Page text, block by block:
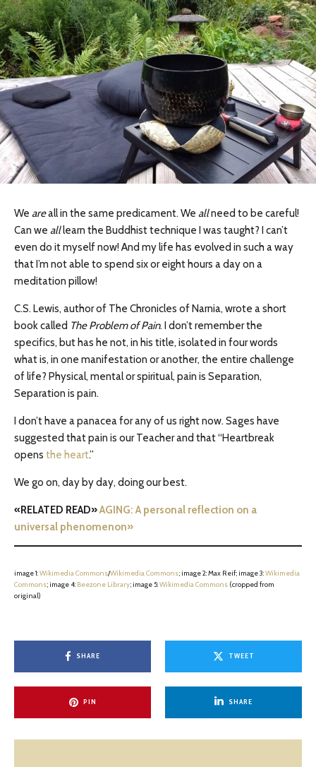
We areall in the same predicament. We allneed to be careful!
Can we alllearn the Buddhist technique I was taught? I can’t
even do it myself now! And my life has evolved in such a way
that I’m not able to spend six or eight hours a day on a
meditation pillow!
C.S. Lewis, author of The Chronicles of Narnia, wrote a short
book called The Problem of Pain. I don’t remember the
specifics, but has he not, in his title, isolated in four words
what is, in one manifestation or another, the entire challenge
of life? Physical, mental or spiritual, pain is Separation,
Separation is pain.
I don’t have a panacea for any of us right now. Sages have
suggested that pain is our Teacher and that “Heartbreak
opens the heart.”
We go on, day by day, doing our best.
«RELATED READ»AGING: A personal reflection on a
universal phenomenon»
image 1:Wikimedia Commons/Wikimedia Commons; image 2: Max Reif; image 3:Wikimedia
Commons; image 4: Beezone Library; image 5:Wikimedia Commons (cropped from
original)
SHARE TWEET
PIN SHARE